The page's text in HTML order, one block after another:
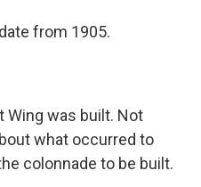
from 1905.
Wing was built. Not
what occurred to
colonnade to be built.